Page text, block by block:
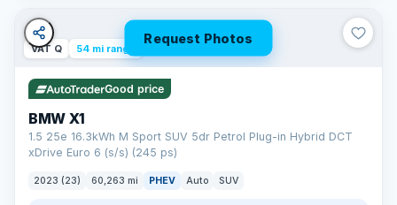
Request Photos
VAT Q 54 mi range
Good price
BMW X1
1.5 25e 16.3kWh M Sport SUV 5dr Petrol Plug-in Hybrid DCT
xDrive Euro 6 (s/s) (245 ps)
2023 (23) 60,263 mi PHEV Auto SUV